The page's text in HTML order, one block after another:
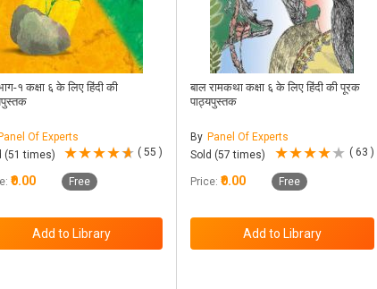
भाग-१ कक्षा ६ के लिए हिंदी की
Panel Of Experts
( 55 )
(51 times)
₹0.00 Free
बाल रामकथा कक्षा ६ के लिए हिंदी की पूरक
पाठ्यपुस्तक
By Panel Of Experts
( 63 )
Sold (57 times)
Price: ₹0.00 Free